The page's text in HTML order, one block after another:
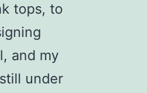
tops, to
and my
under